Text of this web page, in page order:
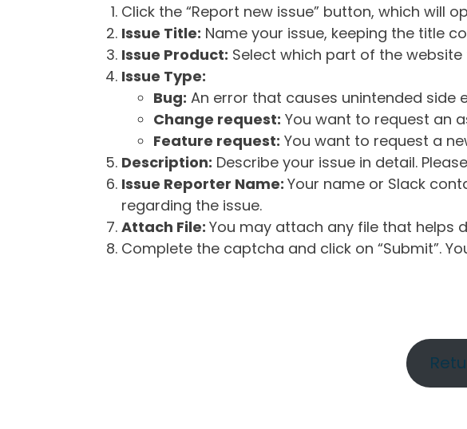
Click the “Report new issue” button, which will
Issue Title: Name your issue, keeping the title
Issue Product: Select which part of the
Issue Type:
Bug: An error that causes unintended side
Change request: You want to request an
Feature request: You want to request a
Description: Describe your issue in detail.
Issue Reporter Name: Your name or Slack
regarding the issue.
Attach File: You may attach any file that helps
Complete the captcha and click on “Submit”.